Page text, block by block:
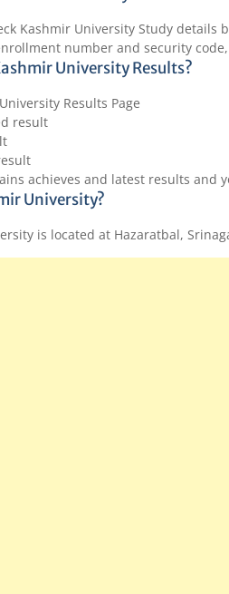
Kashmir University Study
number and security
University Results?
Results Page
result
achieves and latest results and
University?
is located at Hazaratbal,